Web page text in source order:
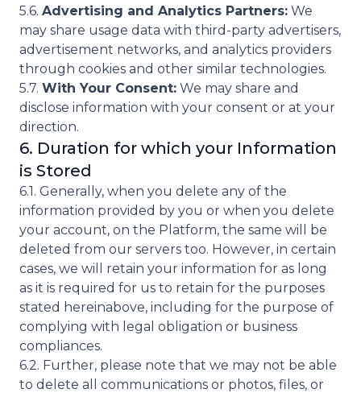
5.6. Advertising and Analytics Partners: We
may share usage data with third-party advertisers,
advertisement networks, and analytics providers
through cookies and other similar technologies.
5.7. With Your Consent: We may share and
disclose information with your consent or at your
direction.
6. Duration for which your Information
is Stored
6.1. Generally, when you delete any of the
information provided by you or when you delete
your account, on the Platform, the same will be
deleted from our servers too. However, in certain
cases, we will retain your information for as long
as it is required for us to retain for the purposes
stated hereinabove, including for the purpose of
complying with legal obligation or business
compliances.
6.2. Further, please note that we may not be able
to delete all communications or photos, files, or